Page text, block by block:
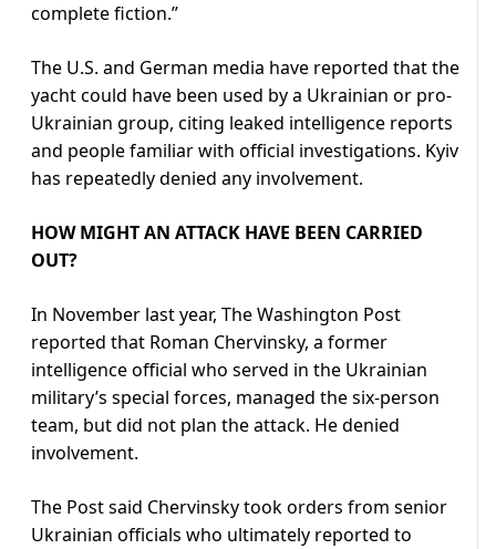
complete fiction.”
The U.S. and German media have reported that the
yacht could have been used by a Ukrainian or pro-
Ukrainian group, citing leaked intelligence reports
and people familiar with official investigations. Kyiv
has repeatedly denied any involvement.
HOW MIGHT AN ATTACK HAVE BEEN CARRIED
OUT?
In November last year, The Washington Post
reported that Roman Chervinsky, a former
intelligence official who served in the Ukrainian
military’s special forces, managed the six-person
team, but did not plan the attack. He denied
involvement.
The Post said Chervinsky took orders from senior
Ukrainian officials who ultimately reported to